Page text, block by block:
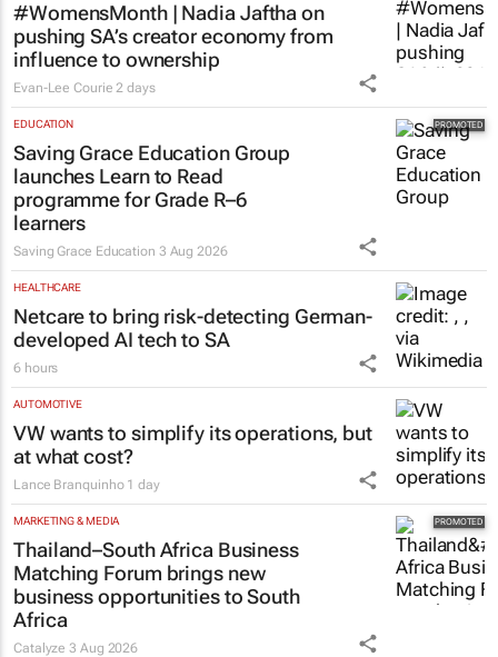
MARKETING & MEDIA
#WomensMonth | Nadia Jaftha on
pushing SA’s creator economy from
influence to ownership
Evan-Lee Courie 2 days
EDUCATION
Saving Grace Education Group
launches Learn to Read
programme for Grade R–6
learners
Saving Grace Education 3 Aug 2026
HEALTHCARE
Netcare to bring risk-detecting German-
developed AI tech to SA
6 hours
AUTOMOTIVE
VW wants to simplify its operations, but
at what cost?
Lance Branquinho 1 day
MARKETING & MEDIA
Thailand–South Africa Business
Matching Forum brings new
business opportunities to South
Africa